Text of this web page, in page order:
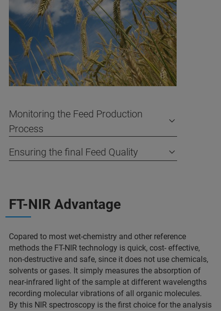
Monitoring the Feed Production
Process
Ensuring the final Feed Quality
FT-NIR Advantage
Copared to most wet-chemistry and other reference
methods the FT-NIR technology is quick, cost- effective,
non-destructive and safe, since it does not use chemicals,
solvents or gases. It simply measures the absorption of
near-infrared light of the sample at different wavelengths
recording molecular vibrations of all organic molecules.
By this NIR spectroscopy is the first choice for the analysis